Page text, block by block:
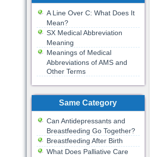
A Line Over C: What Does It
Mean?
SX Medical Abbreviation
Meaning
Meanings of Medical
Abbreviations of AMS and
Other Terms
Same Category
Can Antidepressants and
Breastfeeding Go Together?
Breastfeeding After Birth
What Does Palliative Care